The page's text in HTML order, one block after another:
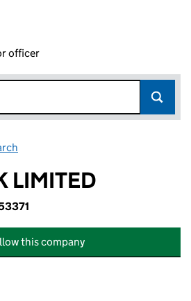
officer
LIMITED
this company